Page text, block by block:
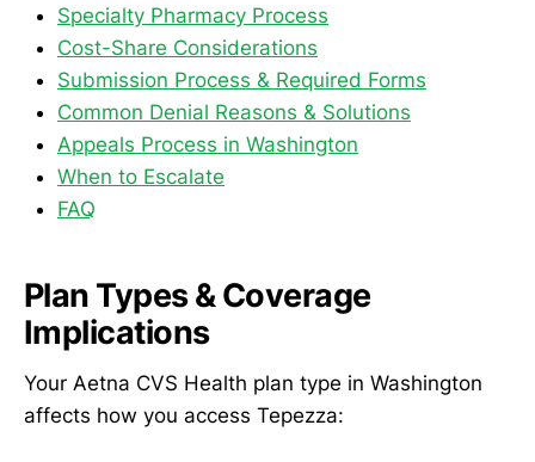
Specialty Pharmacy Process
Cost-Share Considerations
Submission Process & Required Forms
Common Denial Reasons & Solutions
Appeals Process in Washington
When to Escalate
FAQ
Plan Types & Coverage
Implications
Your Aetna CVS Health plan type in Washington
affects how you access Tepezza: